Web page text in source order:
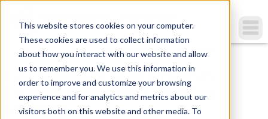
This website stores cookies on your computer.
These cookies are used to collect information
about how you interact with our website and allow
us to remember you. We use this information in
order to improve and customize your browsing
experience and for analytics and metrics about our
visitors both on this website and other media. To
Home Case Studies East Tennessee State University...
East Tennessee State University
Expand Engineering Laboratory
Facilities